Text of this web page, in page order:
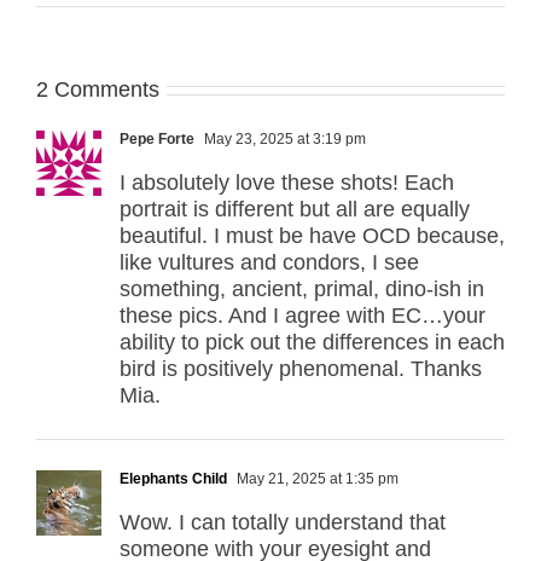
2 Comments
Pepe Forte May 23, 2025 at 3:19 pm
I absolutely love these shots! Each
portrait is different but all are equally
beautiful. I must be have OCD because,
like vultures and condors, I see
something, ancient, primal, dino-ish in
these pics. And I agree with EC…your
ability to pick out the differences in each
bird is positively phenomenal. Thanks
Mia.
Elephants Child May 21, 2025 at 1:35 pm
Wow. I can totally understand that
someone with your eyesight and